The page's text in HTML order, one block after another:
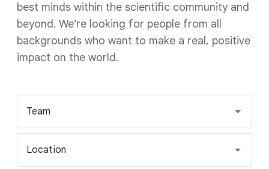
best minds within the scientific community and
beyond. We’re looking for people from all
backgrounds who want to make a real, positive
impact on the world.
Team
Location